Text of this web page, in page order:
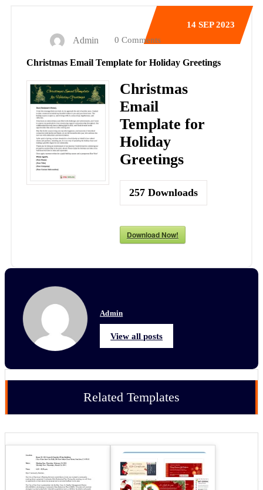
14 SEP 2023
Admin 0 Comments
Christmas Email Template for Holiday Greetings
Christmas
Email
Template for
Holiday
Greetings
257Downloads
Download Now!
Admin
View all posts
Related Templates